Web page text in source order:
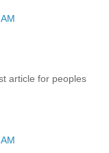
article for peoples